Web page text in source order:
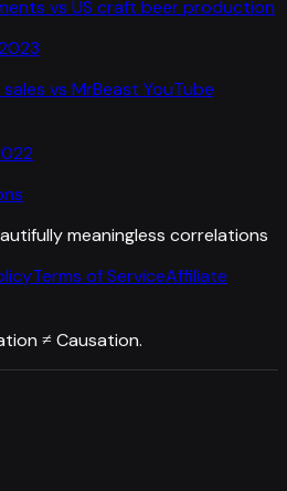
vs US craft beer production
vs MrBeast YouTube
meaningless correlations
Terms of ServiceAffiliate
≠ Causation.